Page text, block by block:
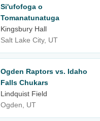
Si'ufofoga o
Tomanatunatuga
Kingsbury Hall
Salt Lake City, UT
Ogden Raptors vs. Idaho
Falls Chukars
Lindquist Field
Ogden, UT